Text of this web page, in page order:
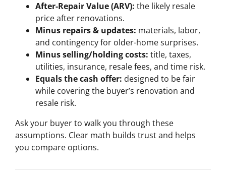
After-Repair Value (ARV): the likely resale
price after renovations.
Minus repairs & updates: materials, labor,
and contingency for older-home surprises.
Minus selling/holding costs: title, taxes,
utilities, insurance, resale fees, and time risk.
Equals the cash offer: designed to be fair
while covering the buyer’s renovation and
resale risk.
Ask your buyer to walk you through these
assumptions. Clear math builds trust and helps
you compare options.